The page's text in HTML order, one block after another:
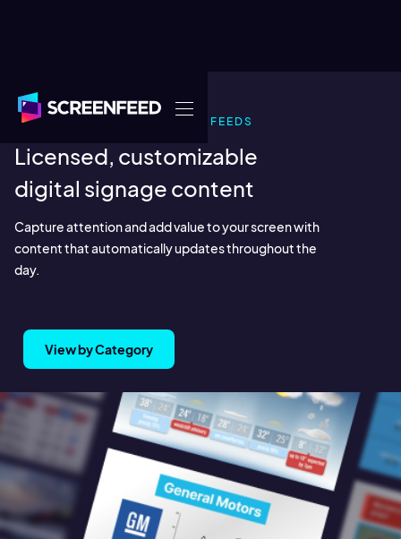
READY-MADE INFOTAINMENT FEEDS
Licensed, customizable
digital signage content
Capture attention and add value to your screen with
content that automatically updates throughout the
day.
View by Category